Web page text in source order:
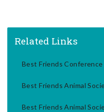
Related Links
Best Friends
Best Friends Animal
Best Friends Animal